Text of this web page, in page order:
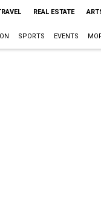
REAL ESTATE
SPORTS EVENTS